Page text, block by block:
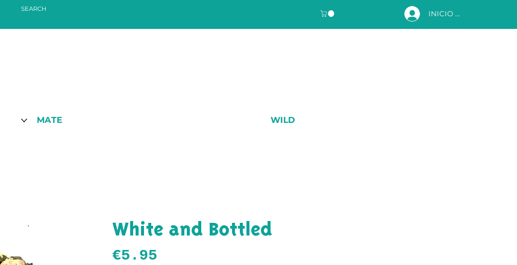
MATE WILD
INICIO DE SESIÓN
White and Bottled
€5.95